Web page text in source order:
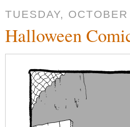
TUESDAY,
Halloween